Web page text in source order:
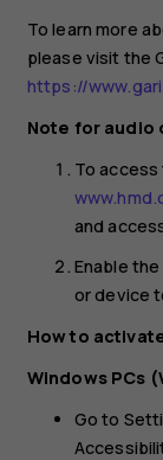
To learn more
please visit the
https://
Note for audio
To
and
Enable
or device
How to
Windows PCs
Go to